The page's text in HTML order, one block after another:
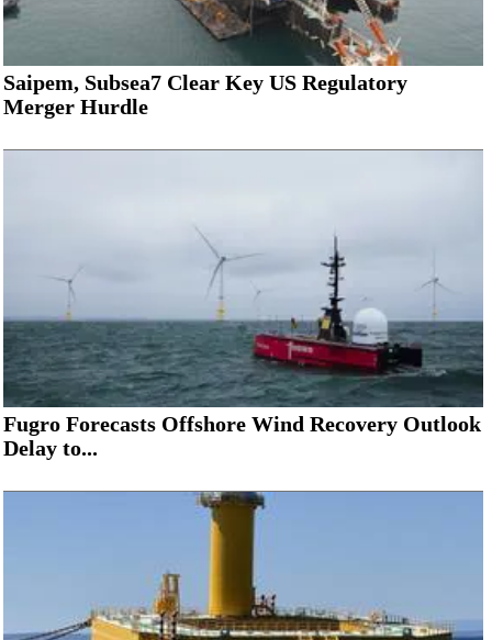
Saipem, Subsea7 Clear Key US Regulatory
Merger Hurdle
Fugro Forecasts Offshore Wind Recovery Outlook
Delay to...